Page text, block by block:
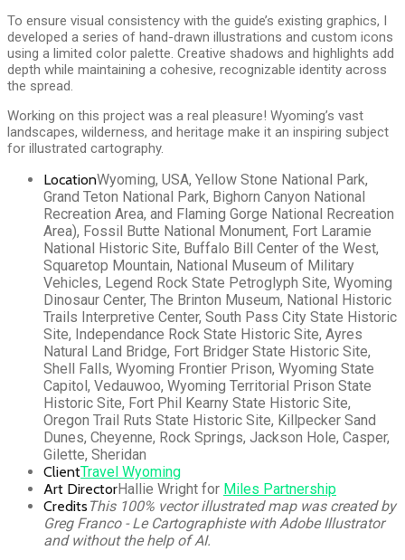
To ensure visual consistency with the guide’s existing graphics, I
developed a series of hand-drawn illustrations and custom icons
using a limited color palette. Creative shadows and highlights add
depth while maintaining a cohesive, recognizable identity across
the spread.
Working on this project was a real pleasure! Wyoming’s vast
landscapes, wilderness, and heritage make it an inspiring subject
for illustrated cartography.
LocationWyoming, USA, Yellow Stone National Park,
Grand Teton National Park, Bighorn Canyon National
Recreation Area, and Flaming Gorge National Recreation
Area), Fossil Butte National Monument, Fort Laramie
National Historic Site, Buffalo Bill Center of the West,
Squaretop Mountain, National Museum of Military
Vehicles, Legend Rock State Petroglyph Site, Wyoming
Dinosaur Center, The Brinton Museum, National Historic
Trails Interpretive Center, South Pass City State Historic
Site, Independance Rock State Historic Site, Ayres
Natural Land Bridge, Fort Bridger State Historic Site,
Shell Falls, Wyoming Frontier Prison, Wyoming State
Capitol, Vedauwoo, Wyoming Territorial Prison State
Historic Site, Fort Phil Kearny State Historic Site,
Oregon Trail Ruts State Historic Site, Killpecker Sand
Dunes, Cheyenne, Rock Springs, Jackson Hole, Casper,
Gilette, Sheridan
ClientTravel Wyoming
Art DirectorHallie Wright for Miles Partnership
Credits This 100% vector illustrated map was created by
Greg Franco - Le Cartographiste with Adobe Illustrator
and without the help of AI.